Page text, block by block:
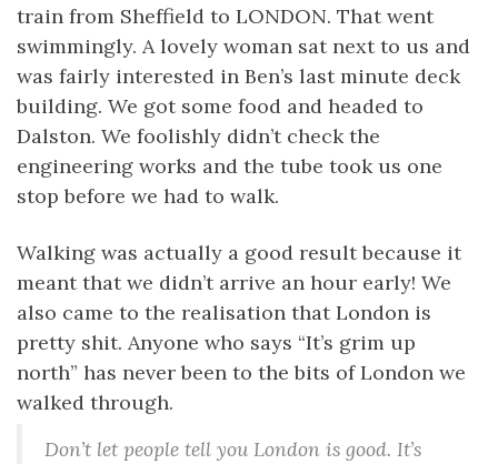
train from Sheffield to LONDON. That went
swimmingly. A lovely woman sat next to us and
was fairly interested in Ben’s last minute deck
building. We got some food and headed to
Dalston. We foolishly didn’t check the
engineering works and the tube took us one
stop before we had to walk.
Walking was actually a good result because it
meant that we didn’t arrive an hour early! We
also came to the realisation that London is
pretty shit. Anyone who says “It’s grim up
north” has never been to the bits of London we
walked through.
Don’t let people tell you London is good. It’s